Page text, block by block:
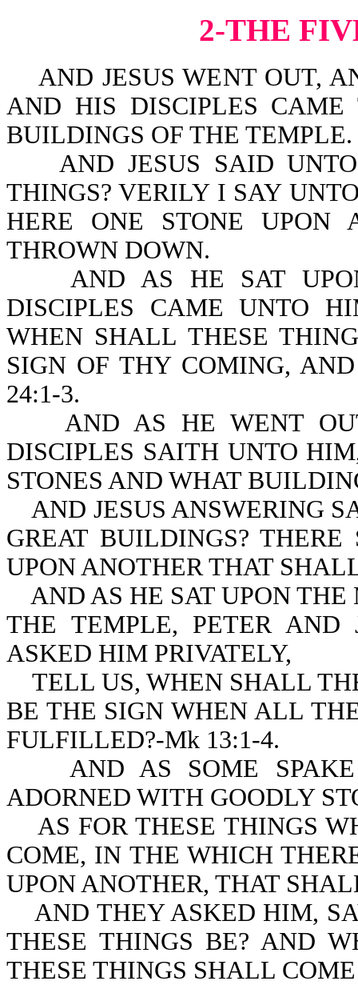
2-THE
AND JESUS WENT OUT,
AND HIS DISCIPLES
BUILDINGS OF THE TEMPLE.
AND JESUS SAID UNTO
THINGS? VERILY I SAY
HERE ONE STONE UPON
THROWN DOWN.
AND AS HE SAT UPON
DISCIPLES CAME UNTO
WHEN SHALL THESE
SIGN OF THY COMING,
24:1-3.
AND AS HE WENT
DISCIPLES SAITH UNTO
STONES AND WHAT
AND JESUS ANSWERING
GREAT BUILDINGS?
UPON ANOTHER THAT
AND AS HE SAT UPON
THE TEMPLE, PETER AND
ASKED HIM PRIVATELY,
TELL US, WHEN SHALL
BE THE SIGN WHEN
FULFILLED?-Mk 13:1-4.
AND AS SOME SPAKE
ADORNED WITH GOODLY
AS FOR THESE THINGS
COME, IN THE WHICH
UPON ANOTHER, THAT
AND THEY ASKED HIM,
THESE THINGS BE? AND
THESE THINGS SHALL